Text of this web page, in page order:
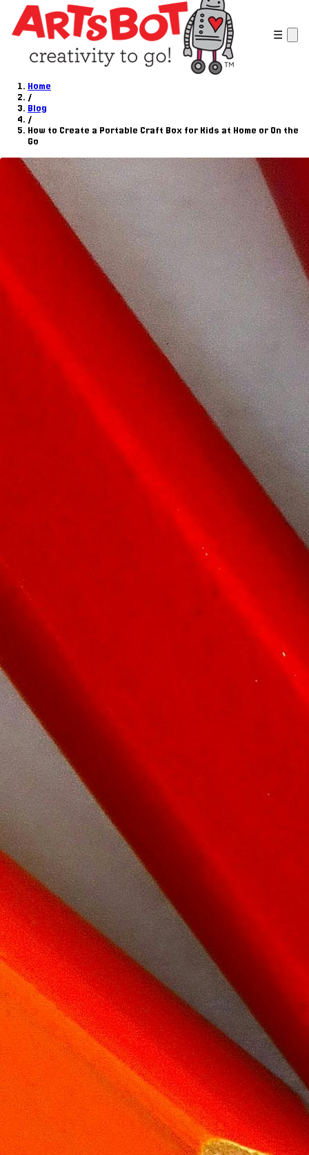
☰
Home
/
Blog
/
How to Create a Portable Craft Box for Kids at Home or On the
Go